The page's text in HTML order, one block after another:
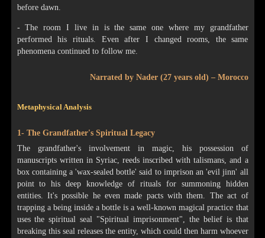
before dawn.
- The room I live in is the same one where my grandfather
performed his rituals. Even after I changed rooms, the same
phenomena continued to follow me.
Narrated by Nader (27 years old) – Morocco
Metaphysical Analysis
1- The Grandfather's Spiritual Legacy
The grandfather's involvement in magic, his possession of
manuscripts written in Syriac, reeds inscribed with talismans, and a
box containing a 'wax-sealed bottle' said to imprison an 'evil jinn' all
point to his deep knowledge of rituals for summoning hidden
entities. It's possible he even made pacts with them. The act of
trapping a being inside a bottle is a well-known magical practice that
uses the spiritual seal "Spiritual imprisonment", the belief is that
breaking this seal releases the entity, which could then harm whoever